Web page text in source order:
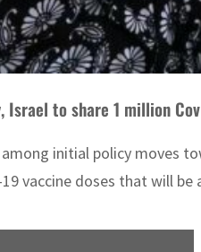
to share 1 million
initial policy moves
vaccine doses that will be